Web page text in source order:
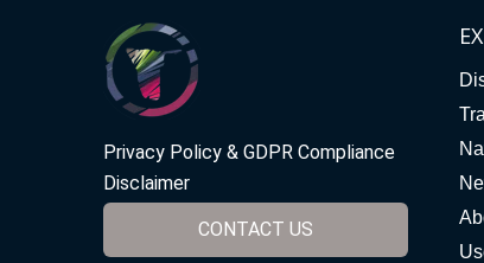
Privacy Policy & GDPR Compliance
Disclaimer
CONTACT US